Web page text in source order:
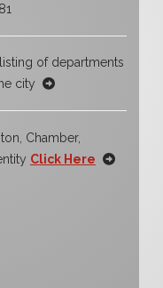
of departments
city
Chamber,
Click Here